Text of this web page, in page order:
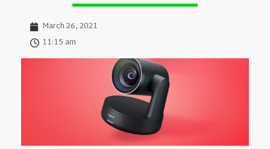
March 26, 2021
11:15 am